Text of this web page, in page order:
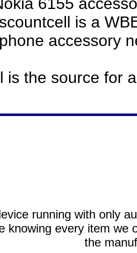
6155
is a
accessory
is the source for
running with only
knowing every item we
the